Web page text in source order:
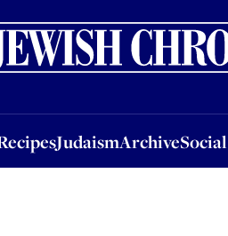
JudaismArchive
JudaismArchiveSocial &